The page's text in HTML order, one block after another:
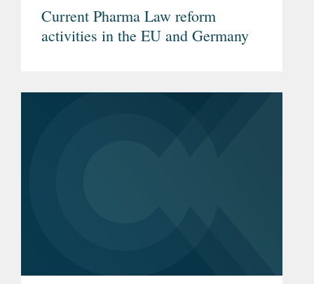
Current Pharma Law reform
activities in the EU and Germany